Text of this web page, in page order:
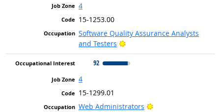
4
15-1253.00
Software Quality Assurance Analysts
and Testers
Bright Outlook
92
4
15-1299.01
Web Administrators
Bright Outlook